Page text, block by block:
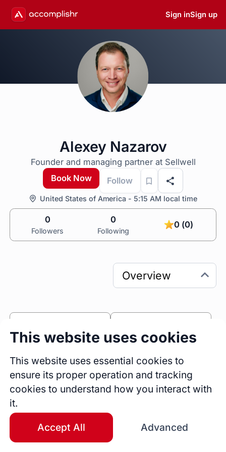
Sign inSign up
Alexey Nazarov
Founder and managing partner at Sellwell
Book Now
Follow
United States of America - 5:15 AM local time
0
Followers
0
Following
0 (0)
Bio
guiding them to navigate tension and conflict
more effectively:
• Strengthen team dynamics
Sessions Fireside Chats
0
Blogs
This website uses cookies
This website uses essential cookies to
ensure its proper operation and tracking
cookies to understand how you interact with
it.
Accept All Advanced